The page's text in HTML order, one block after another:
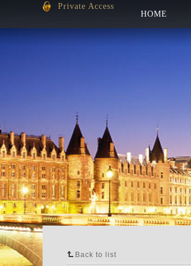
Private Access
HOME
Back to list